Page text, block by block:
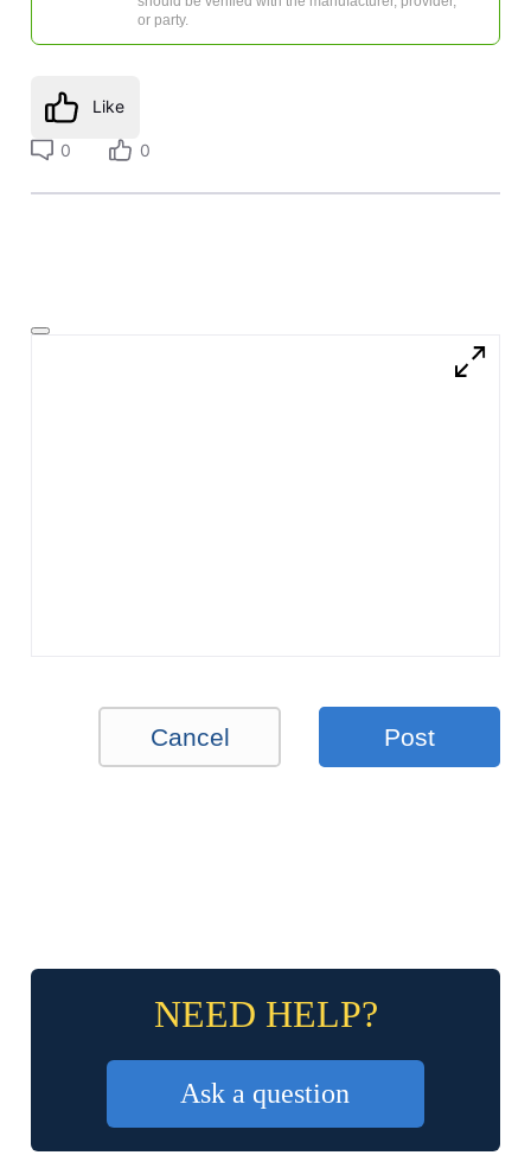
or party.
Like
0 0
Cancel Post
NEED HELP?
Ask a question